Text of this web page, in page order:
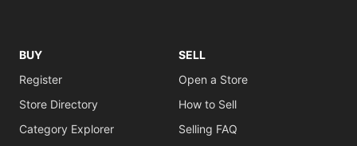
BUY
Register
Store Directory
Category Explorer
SELL
Open a Store
How to Sell
Selling FAQ